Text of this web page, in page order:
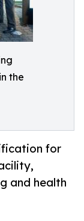
the
for
and health